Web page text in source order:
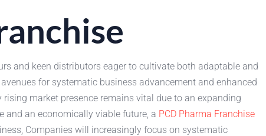
and keen distributors eager to cultivate both adaptable and
for systematic business advancement and enhanced
market presence remains vital due to an expanding
and an economically viable future, a PCD Pharma Franchise
Companies will increasingly focus on systematic